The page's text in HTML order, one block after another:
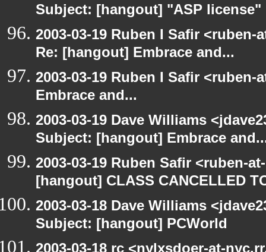
Subject: [hangout] "ASP license"
2003-03-19 Ruben I Safir
Re: [hangout] Embrace and...
2003-03-19 Ruben I Safir
Embrace and...
2003-03-19 Dave Williams
Subject: [hangout] Embrace
2003-03-19 Ruben Safir <ruben-
[hangout] CLASS CANCELLED
2003-03-18 Dave Williams
Subject: [hangout] PCWorld
2003-03-18 rc <nylxsdoer-at-